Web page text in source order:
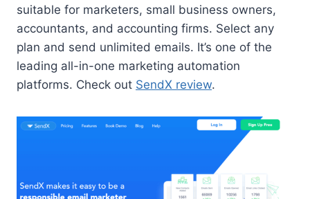
suitable for marketers, small business owners,
accountants, and accounting firms. Select any
plan and send unlimited emails. It’s one of the
leading all-in-one marketing automation
platforms. Check out SendX review.